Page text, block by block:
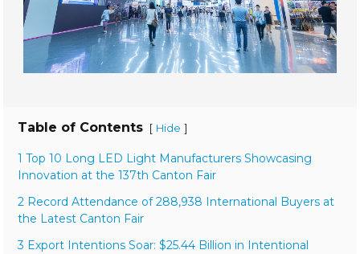
Table of Contents [ Hide ]
1 Top 10 Long LED Light Manufacturers Showcasing
Innovation at the 137th Canton Fair
2 Record Attendance of 288,938 International Buyers at
the Latest Canton Fair
3 Export Intentions Soar: $25.44 Billion in Intentional